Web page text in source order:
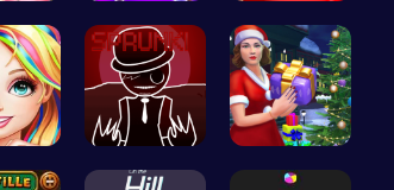
W… Rick and M… Christmas …
Sprunkin R…